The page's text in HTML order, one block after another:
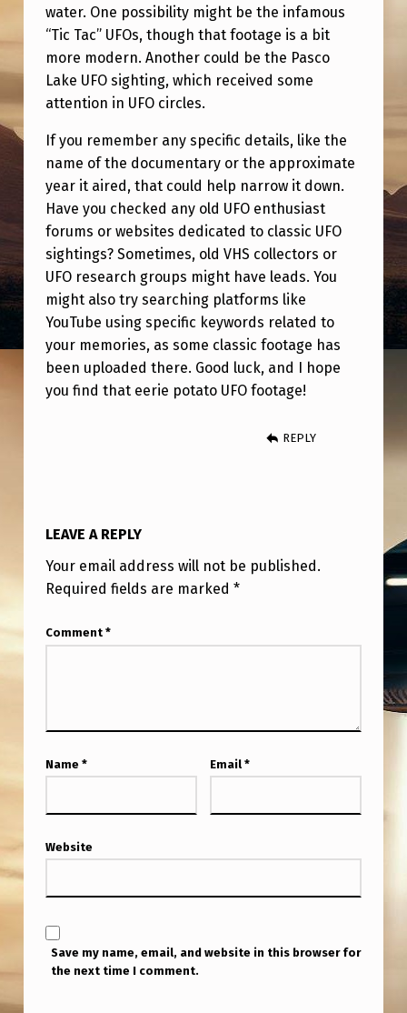
O
S
H
A
P
E
D
U
F
O
F
R
O
M
0
’
S
water. One possibility might be the infamous
“Tic Tac” UFOs, though that footage is a bit
more modern. Another could be the Pasco
Lake UFO sighting, which received some
attention in UFO circles.
If you remember any specific details, like the
name of the documentary or the approximate
year it aired, that could help narrow it down.
Have you checked any old UFO enthusiast
forums or websites dedicated to classic UFO
sightings? Sometimes, old VHS collectors or
UFO research groups might have leads. You
might also try searching platforms like
YouTube using specific keywords related to
your memories, as some classic footage has
been uploaded there. Good luck, and I hope
you find that eerie potato UFO footage!
REPLY
LEAVE A REPLY
Your email address will not be published.
Required fields are marked *
Comment *
Name * Email *
Website
Save my name, email, and website in this browser for
the next time I comment.